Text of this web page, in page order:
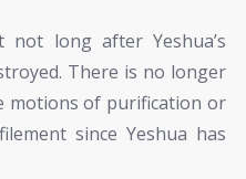
long after Yeshua’s
There is no longer
motions of purification or
since Yeshua has